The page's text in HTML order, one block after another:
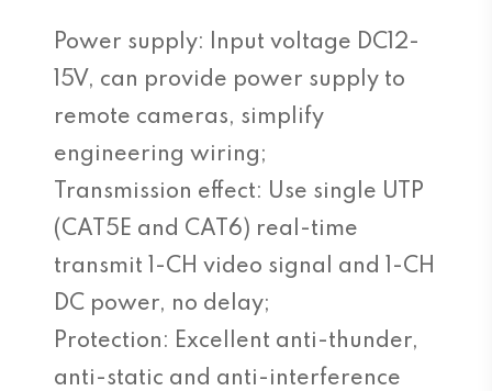
Power supply: Input voltage DC12-
15V, can provide power supply to
remote cameras, simplify
engineering wiring;
Transmission effect: Use single UTP
(CAT5E and CAT6) real-time
transmit 1-CH video signal and 1-CH
DC power, no delay;
Protection: Excellent anti-thunder,
anti-static and anti-interference